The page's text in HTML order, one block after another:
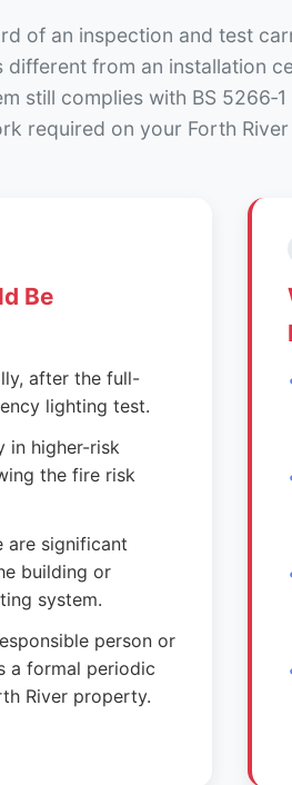
of an inspection and test
from an installation
still complies with BS
required on your Forth River
Be
after the full-
lighting test.
in higher-risk
the fire risk
are significant
building or
system.
person or
a formal periodic
River property.